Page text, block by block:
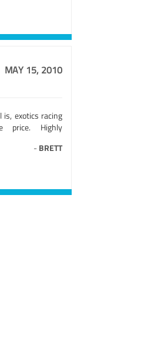
MAY 15, 2010
exotics racing
price. Highly
- BRETT